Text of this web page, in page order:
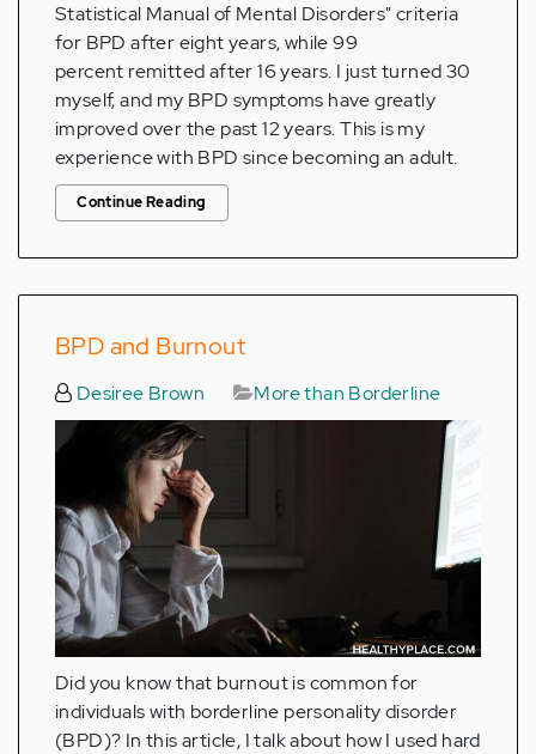
Statistical Manual of Mental Disorders" criteria
for BPD after eight years, while 99
percent remitted after 16 years. I just turned 30
myself, and my BPD symptoms have greatly
improved over the past 12 years. This is my
experience with BPD since becoming an adult.
Continue Reading
BPD and Burnout
Desiree Brown More than Borderline
Did you know that burnout is common for
individuals with borderline personality disorder
(BPD)? In this article, I talk about how I used hard